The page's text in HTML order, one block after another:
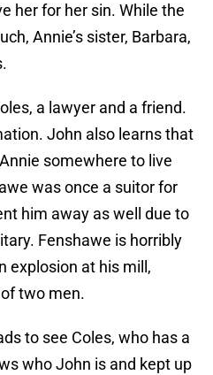
her for her sin. While the
Annie’s sister, Barbara,
a lawyer and a friend.
John also learns that
somewhere to live
was once a suitor for
him away as well due to
Fenshawe is horribly
explosion at his mill,
two men.
to see Coles, who has a
who John is and kept up